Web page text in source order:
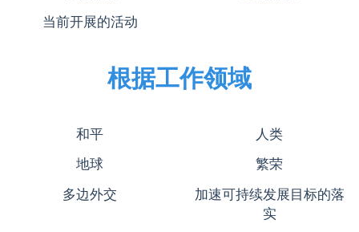
当前开展的活动
根据工作领域
和平 人类
地球 繁荣
多边外交
加速可持续发展目标的落
实